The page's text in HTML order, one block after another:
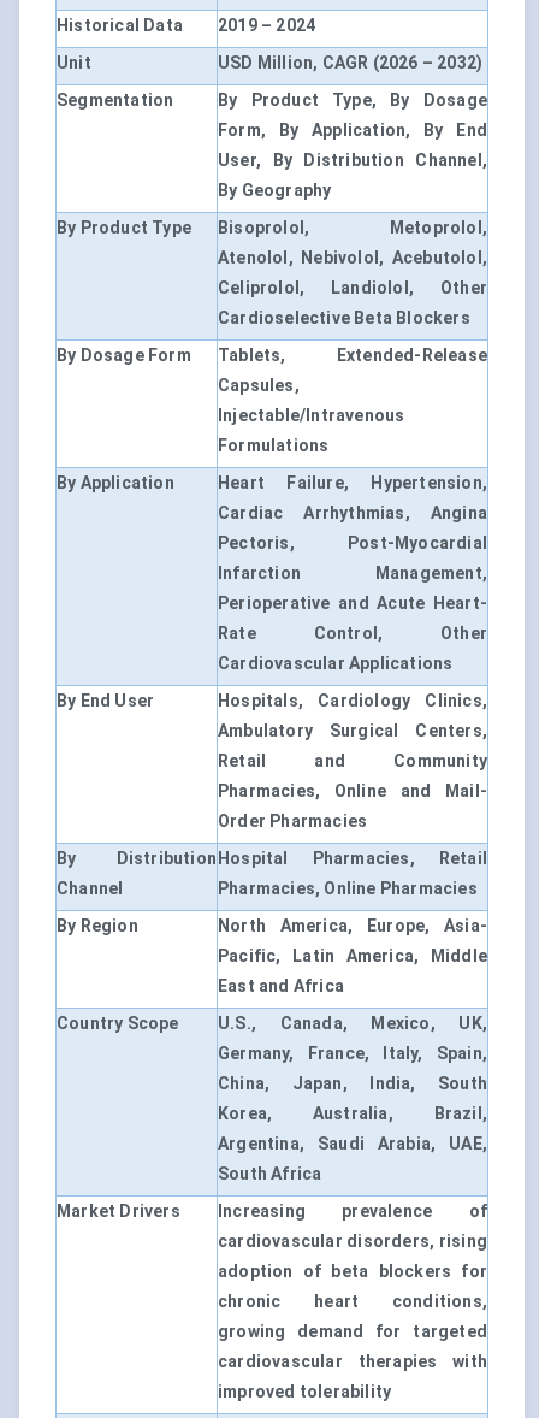
Historical Data
2019 – 2024
Unit
USD Million, CAGR (2026 – 2032)
Segmentation
By Product Type, By Dosage
Form, By Application, By End
User, By Distribution Channel,
By Geography
By Product Type
Bisoprolol, Metoprolol,
Atenolol, Nebivolol, Acebutolol,
Celiprolol, Landiolol, Other
Cardioselective Beta Blockers
By Dosage Form
Tablets, Extended-Release
Capsules,
Injectable/Intravenous
Formulations
By Application
Heart Failure, Hypertension,
Cardiac Arrhythmias, Angina
Pectoris, Post-Myocardial
Infarction Management,
Perioperative and Acute Heart-
Rate Control, Other
Cardiovascular Applications
By End User
Hospitals, Cardiology Clinics,
Ambulatory Surgical Centers,
Retail and Community
Pharmacies, Online and Mail-
Order Pharmacies
By Distribution
Channel
Hospital Pharmacies, Retail
Pharmacies, Online Pharmacies
By Region
North America, Europe, Asia-
Pacific, Latin America, Middle
East and Africa
Country Scope
U.S., Canada, Mexico, UK,
Germany, France, Italy, Spain,
China, Japan, India, South
Korea, Australia, Brazil,
Argentina, Saudi Arabia, UAE,
South Africa
Market Drivers
Increasing prevalence of
cardiovascular disorders, rising
adoption of beta blockers for
chronic heart conditions,
growing demand for targeted
cardiovascular therapies with
improved tolerability